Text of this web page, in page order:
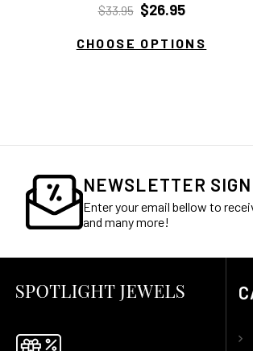
$33.95 $26.95
CHOOSE OPTIONS
NEWSLETTER SIGN
Enter your email bellow to
and many more!